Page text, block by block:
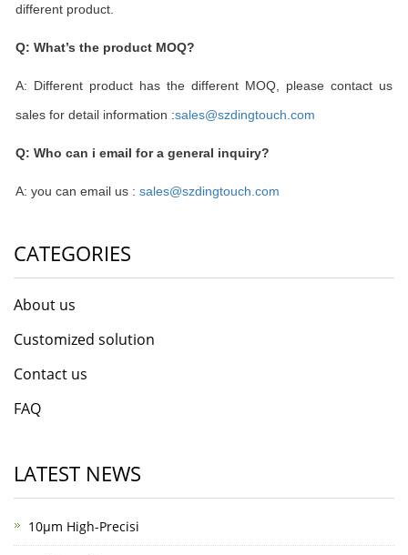
different product.
Q: What’s the product MOQ?
A: Different product has the different MOQ, please contact us
sales for detail information :sales@szdingtouch.com
Q: Who can i email for a general inquiry?
A: you can email us : sales@szdingtouch.com
CATEGORIES
About us
Customized solution
Contact us
FAQ
LATEST NEWS
10μm High-Precisi